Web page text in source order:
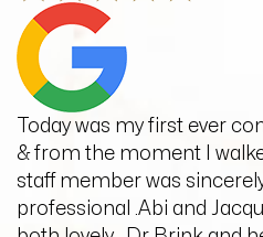
Today was my first ever
& from the moment I
staff member was
professional .Abi and